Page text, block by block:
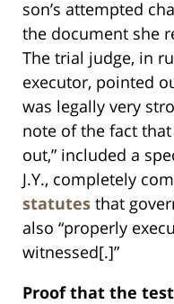
son’s attempted
the document she
The trial judge, in
executor, pointed
was legally very
note of the fact
out,” included a
J.Y., completely
statutes that
also “properly
witnessed[.]”
Proof that the